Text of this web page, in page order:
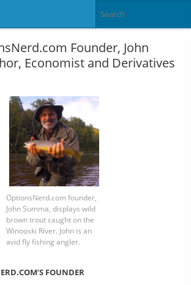
Founder, John
Economist and Derivatives
OptionsNerd.com founder,
John Summa, displays wild
brown trout caught on the
Winooski River. John is an
avid fly fishing angler.
FOUNDER